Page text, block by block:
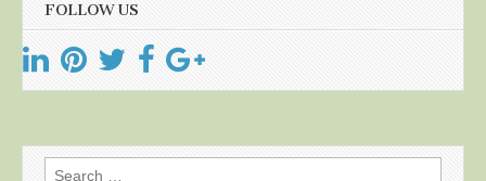
FOLLOW US
Search